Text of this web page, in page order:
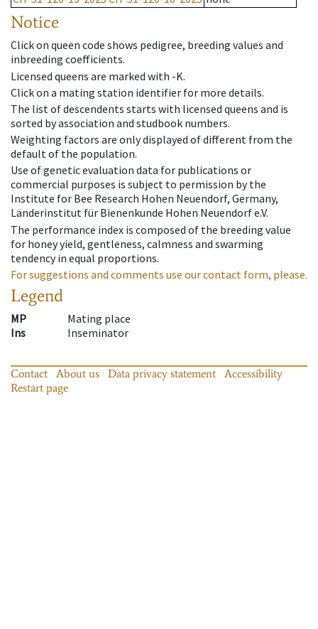
Notice
Click on queen code shows pedigree, breeding values and
inbreeding coefficients.
Licensed queens are marked with -K.
Click on a mating station identifier for more details.
The list of descendents starts with licensed queens and is
sorted by association and studbook numbers.
Weighting factors are only displayed of different from the
default of the population.
Use of genetic evaluation data for publications or
commercial purposes is subject to permission by the
Institute for Bee Research Hohen Neuendorf, Germany,
Länderinstitut für Bienenkunde Hohen Neuendorf e.V.
The performance index is composed of the breeding value
for honey yield, gentleness, calmness and swarming
tendency in equal proportions.
For suggestions and comments use our contact form, please.
Legend
MP
Mating place
Ins
Inseminator
Contact About us Data privacy statement
Accessibility
Restart page